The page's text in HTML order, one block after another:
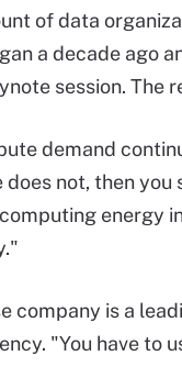
of data
a decade ago
session. The
demand
not, then
energy
company is a
"You have to